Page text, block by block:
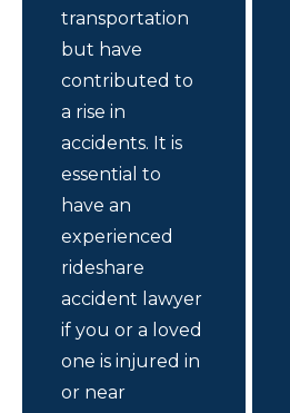
transportation
but have
contributed to
a rise in
accidents. It is
essential to
have an
experienced
rideshare
accident lawyer
if you or a loved
one is injured in
or near